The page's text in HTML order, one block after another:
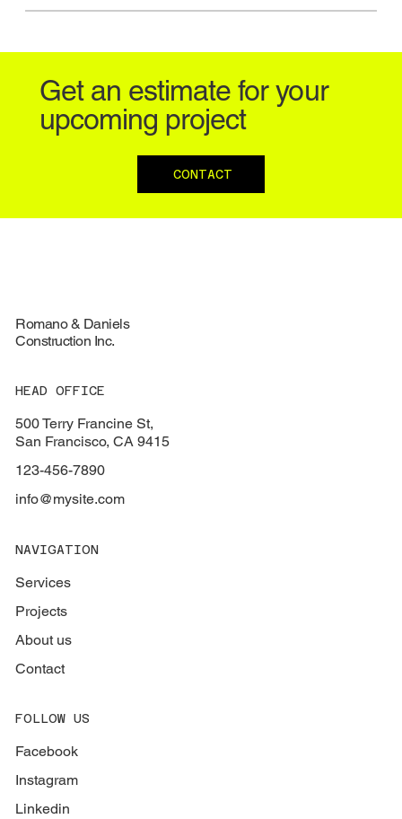
Get an estimate for your
upcoming project
CONTACT
Romano & Daniels
Construction Inc.
HEAD OFFICE
500 Terry Francine St,
San Francisco, CA 9415
123-456-7890
info@mysite.com
NAVIGATION
Services
Projects
About us
Contact
FOLLOW US
Facebook
Instagram
Linkedin